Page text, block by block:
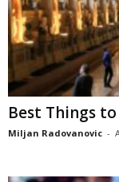
Best Things
Miljan Radovanovic -